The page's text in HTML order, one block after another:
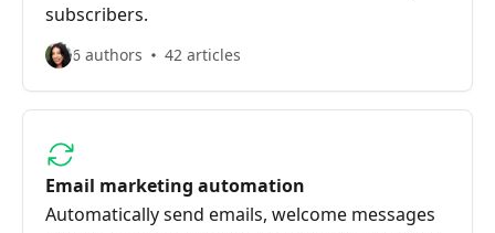
subscribers.
6 authors 42 articles
Email marketing automation
Automatically send emails, welcome messages